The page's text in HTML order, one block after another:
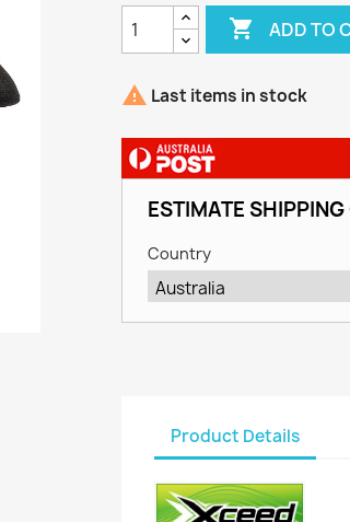
 ADD TO
 Last items in stock
ESTIMATE
Country
Product Details